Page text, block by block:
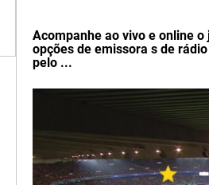
Acompanhe ao vivo e online
opções de emissora s de
pelo ...